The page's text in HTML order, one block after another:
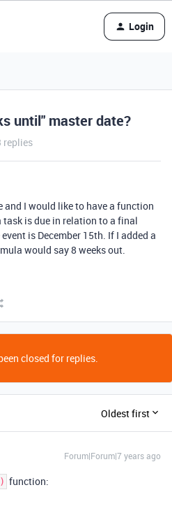
Login
until" master date?
replies
I would like to have a function
task is due in relation to a final
is December 15th. If I added a
would say 8 weeks out.
closed for replies.
Oldest first
Forum|Forum|7 years ago
function: